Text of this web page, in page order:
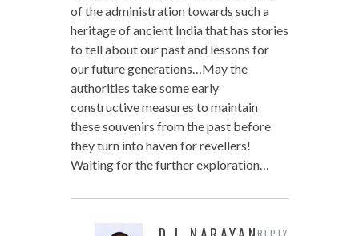
of the administration towards such a
heritage of ancient India that has stories
to tell about our past and lessons for
our future generations…May the
authorities take some early
constructive measures to maintain
these souvenirs from the past before
they turn into haven for revellers!
Waiting for the further exploration…
REPLY